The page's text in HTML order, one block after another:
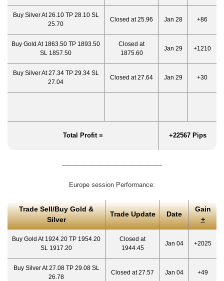
Buy Silver At 26.10 TP 28.10 SL
25.70
Closed at 25.96 Jan 28 +86
Buy Gold At 1863.50 TP 1893.50
SL 1857.50
Closed at
1875.60
Jan 29 +1210
Buy Silver At 27.34 TP 29.34 SL
27.04
Closed at 27.64 Jan 29 +30
Total Profit = +22567 Pips
--------------------------------------------------
Europe session Performance:
Trade Sell/Buy Gold &
Silver
Trade Update Date
Gain
+
Buy Gold At 1924.20 TP 1954.20
SL 1917.20
Closed at
1944.45
Jan 04 +2025
Buy Silver At 27.08 TP 29.08 SL
26.78
Closed at 27.57 Jan 04 +49